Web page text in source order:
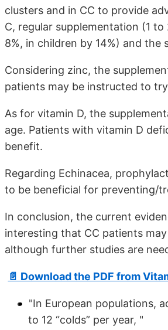
clusters and in CC to provide
C, regular supplementation (1
8%, in children by 14%) and the
Considering zinc, the
patients may be instructed to
As for vitamin D, the
age. Patients with vitamin D
benefit.
Regarding Echinacea,
to be beneficial for preventing/
In conclusion, the current
interesting that CC patients
although further studies are
📄 Download the PDF from
"In European populations,
to 12 “colds” per year, "